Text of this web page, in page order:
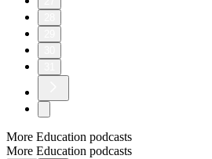
More Education podcasts
More Education podcasts